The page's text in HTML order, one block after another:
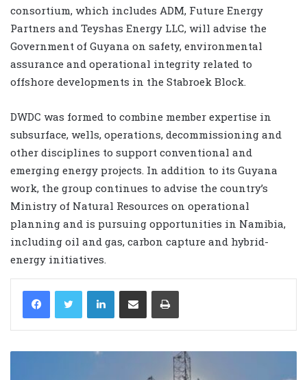
consortium, which includes ADM, Future Energy
Partners and Teyshas Energy LLC, will advise the
Government of Guyana on safety, environmental
assurance and operational integrity related to
offshore developments in the Stabroek Block.
DWDC was formed to combine member expertise in
subsurface, wells, operations, decommissioning and
other disciplines to support conventional and
emerging energy projects. In addition to its Guyana
work, the group continues to advise the country’s
Ministry of Natural Resources on operational
planning and is pursuing opportunities in Namibia,
including oil and gas, carbon capture and hybrid-
energy initiatives.
LinkedIn